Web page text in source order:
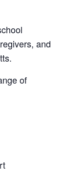
and
of